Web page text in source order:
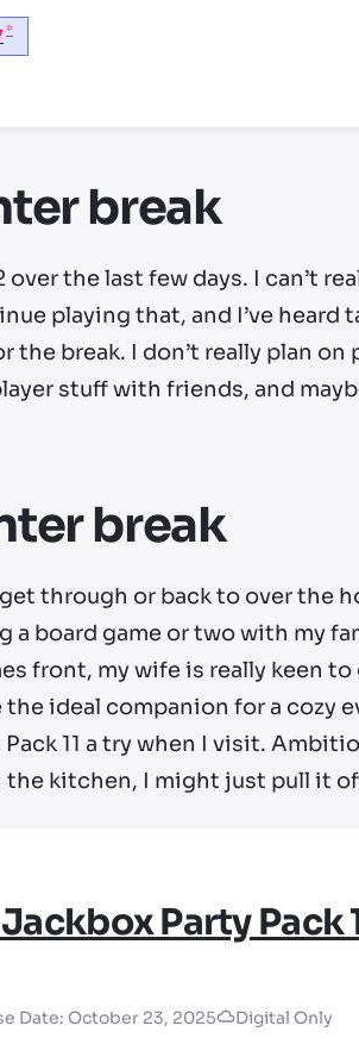
*
break
the last few days. I can’t
playing that, and I’ve heard
break. I don’t really plan on
stuff with friends, and
break
through or back to over the
board game or two with my
front, my wife is really keen to
the ideal companion for a cozy
11 a try when I visit.
the kitchen, I might just pull it
Party Pack
Date: October 23, 2025 Digital Only